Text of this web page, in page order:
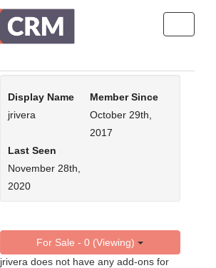
Display Name
jrivera
Member Since
October 29th,
2017
Last Seen
November 28th,
2020
For Sale - 0 (Viewing)
jrivera does not have any add-ons for